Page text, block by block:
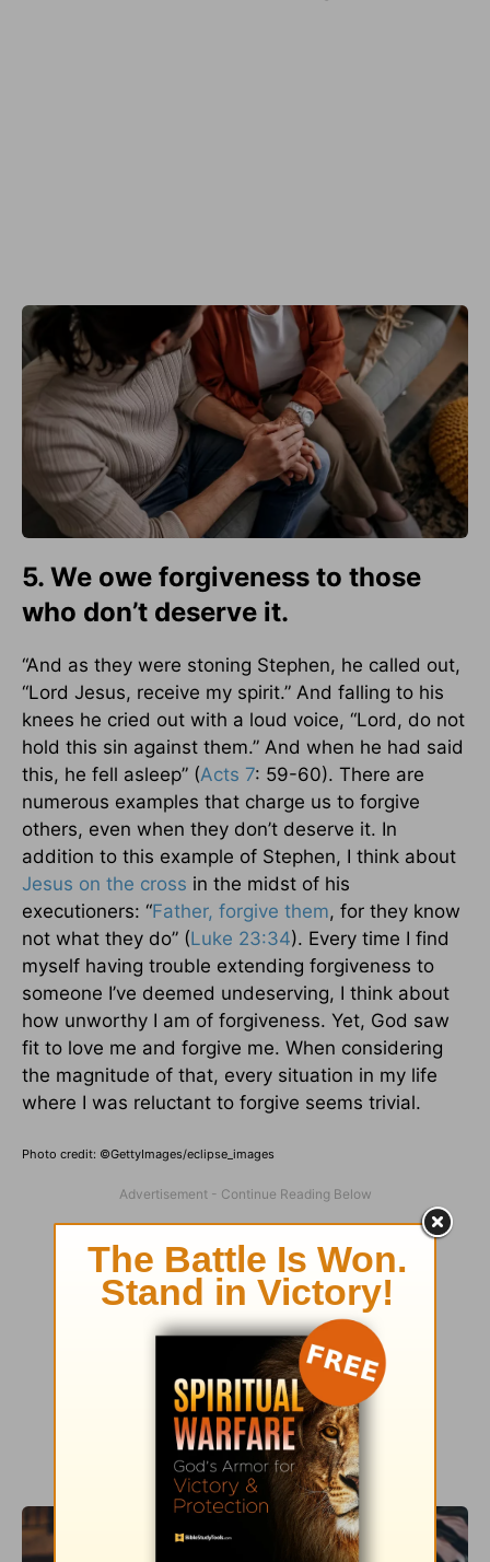
5. We owe forgiveness to those
who don’t deserve it.
“And as they were stoning Stephen, he called out,
“Lord Jesus, receive my spirit.” And falling to his
knees he cried out with a loud voice, “Lord, do not
hold this sin against them.” And when he had said
this, he fell asleep” (Acts 7: 59-60). There are
numerous examples that charge us to forgive
others, even when they don’t deserve it. In
addition to this example of Stephen, I think about
Jesus on the cross in the midst of his
executioners: “Father, forgive them, for they know
not what they do” (Luke 23:34). Every time I find
myself having trouble extending forgiveness to
someone I’ve deemed undeserving, I think about
how unworthy I am of forgiveness. Yet, God saw
fit to love me and forgive me. When considering
the magnitude of that, every situation in my life
where I was reluctant to forgive seems trivial.
Photo credit: ©GettyImages/eclipse_images